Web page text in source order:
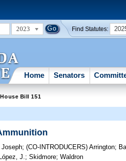
2023 Find Statutes:
Home Senators
Bill 151
Joseph;(CO-INTRODUCERS)Arrington;
López, J.;Skidmore;Waldron